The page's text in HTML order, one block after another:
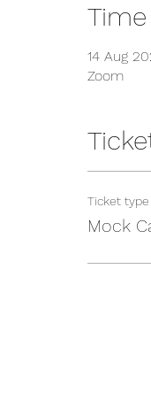
14 Aug
Zoom
Ticket type
Mock